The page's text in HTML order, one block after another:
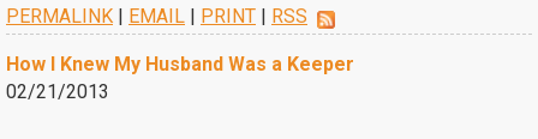
PERMALINK | EMAIL | PRINT | RSS
How I Knew My Husband Was a Keeper
02/21/2013